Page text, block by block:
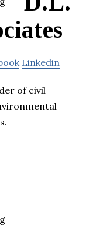
Linkedin
of civil